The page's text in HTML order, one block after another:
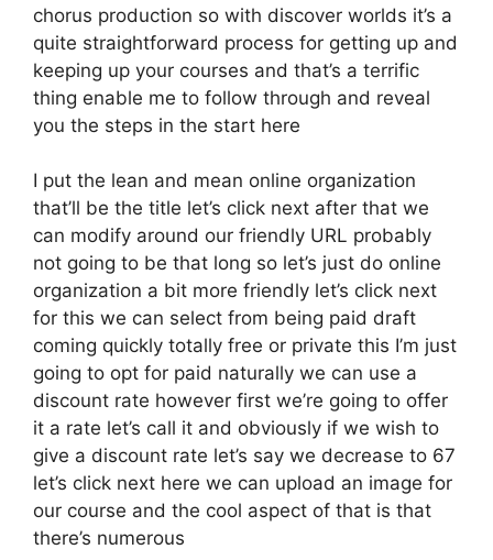
chorus production so with discover worlds it’s a
quite straightforward process for getting up and
keeping up your courses and that’s a terrific
thing enable me to follow through and reveal
you the steps in the start here
I put the lean and mean online organization
that’ll be the title let’s click next after that we
can modify around our friendly URL probably
not going to be that long so let’s just do online
organization a bit more friendly let’s click next
for this we can select from being paid draft
coming quickly totally free or private this I’m just
going to opt for paid naturally we can use a
discount rate however first we’re going to offer
it a rate let’s call it and obviously if we wish to
give a discount rate let’s say we decrease to 67
let’s click next here we can upload an image for
our course and the cool aspect of that is that
there’s numerous